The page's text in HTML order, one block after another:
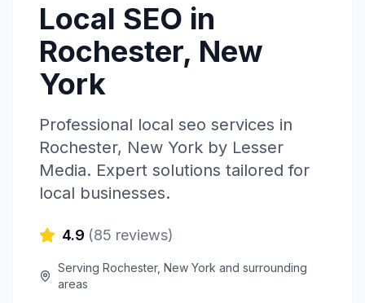
Local SEO in
Rochester, New
York
Professional local seo services in
Rochester, New York by Lesser
Media. Expert solutions tailored for
local businesses.
4.9 (85 reviews)
ServingRochester,New York and surrounding
areas